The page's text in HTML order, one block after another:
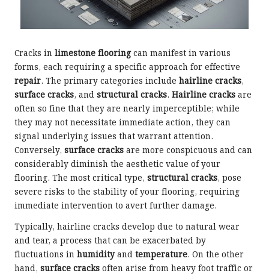
Cracks in limestone flooringcan manifest in various
forms, each requiring a specific approach for effective
repair. The primary categories include hairline cracks,
surface cracks, and structural cracks. Hairline cracks are
often so fine that they are nearly imperceptible; while
they may not necessitate immediate action, they can
signal underlying issues that warrant attention.
Conversely, surface cracks are more conspicuous and can
considerably diminish the aesthetic value of your
flooring. The most critical type, structural cracks, pose
severe risks to the stability of your flooring, requiring
immediate intervention to avert further damage.
Typically, hairline cracks develop due to natural wear
and tear, a process that can be exacerbated by
fluctuations in humidityand temperature. On the other
hand, surface cracks often arise from heavy foot traffic or